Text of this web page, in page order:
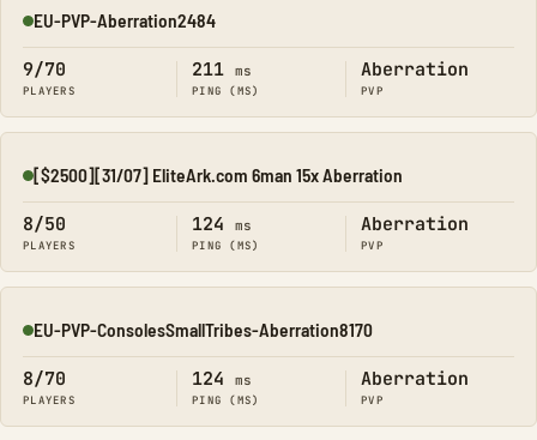
Online
EU-PVP-Aberration2484
9/70
PLAYERS
211 ms
PING (MS)
Aberration
PVP
Online
[$2500][31/07] EliteArk.com 6man 15x Aberration
8/50
PLAYERS
124 ms
PING (MS)
Aberration
PVP
Online
EU-PVP-ConsolesSmallTribes-Aberration8170
8/70
PLAYERS
124 ms
PING (MS)
Aberration
PVP